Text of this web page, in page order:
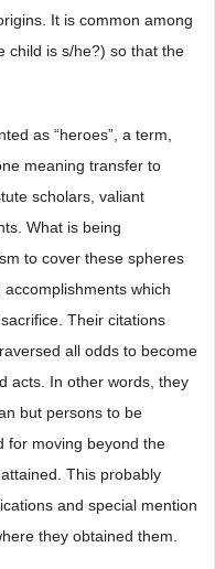
It is common among
child is s/he?) so that the
as “heroes”, a term,
meaning transfer to
scholars, valiant
What is being
to cover these spheres
which
Their citations
all odds to become
acts. In other words, they
but persons to be
for moving beyond the
This probably
and special mention
they obtained them.